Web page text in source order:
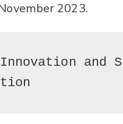
2023.
Innovation and